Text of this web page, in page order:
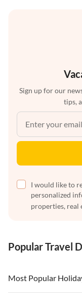
Sign up for our
tips,
I would like to
personalized
properties, real
Popular Travel
Most Popular